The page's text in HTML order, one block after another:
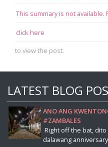
This summary is not available.
click here
to view the post.
LATEST BLOG
ANO ANG
#ZAMBALES
Right off the bat,
dalawang